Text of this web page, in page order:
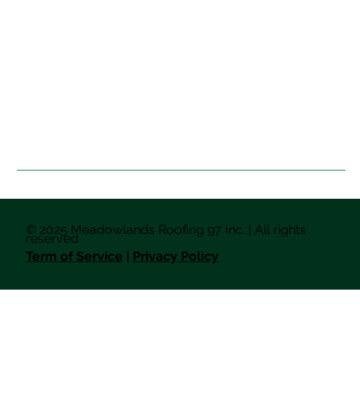
© 2025 Meadowlands Roofing 97 Inc. | All rights
reserved
Term of Service | Privacy Policy